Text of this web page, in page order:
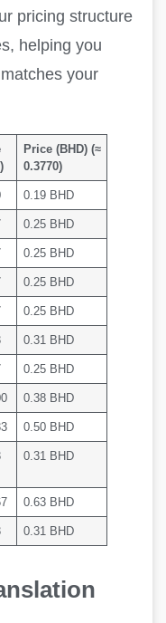
pricing structure
helping you
your
Price (BHD) (≈
0.3770)
0.19 BHD
0.25 BHD
0.25 BHD
0.25 BHD
0.25 BHD
0.31 BHD
0.25 BHD
0.38 BHD
0.50 BHD
0.31 BHD
0.63 BHD
0.31 BHD